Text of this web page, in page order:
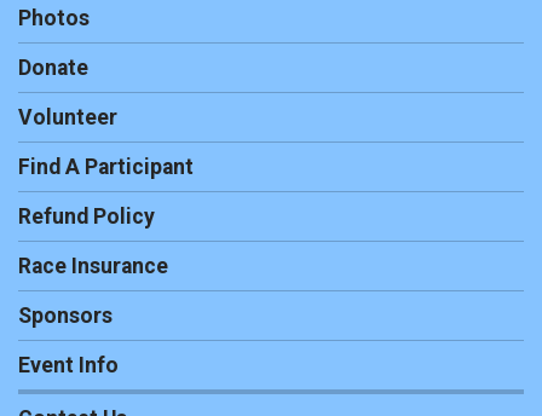
Photos
Donate
Volunteer
Find A Participant
Refund Policy
Race Insurance
Sponsors
Event Info